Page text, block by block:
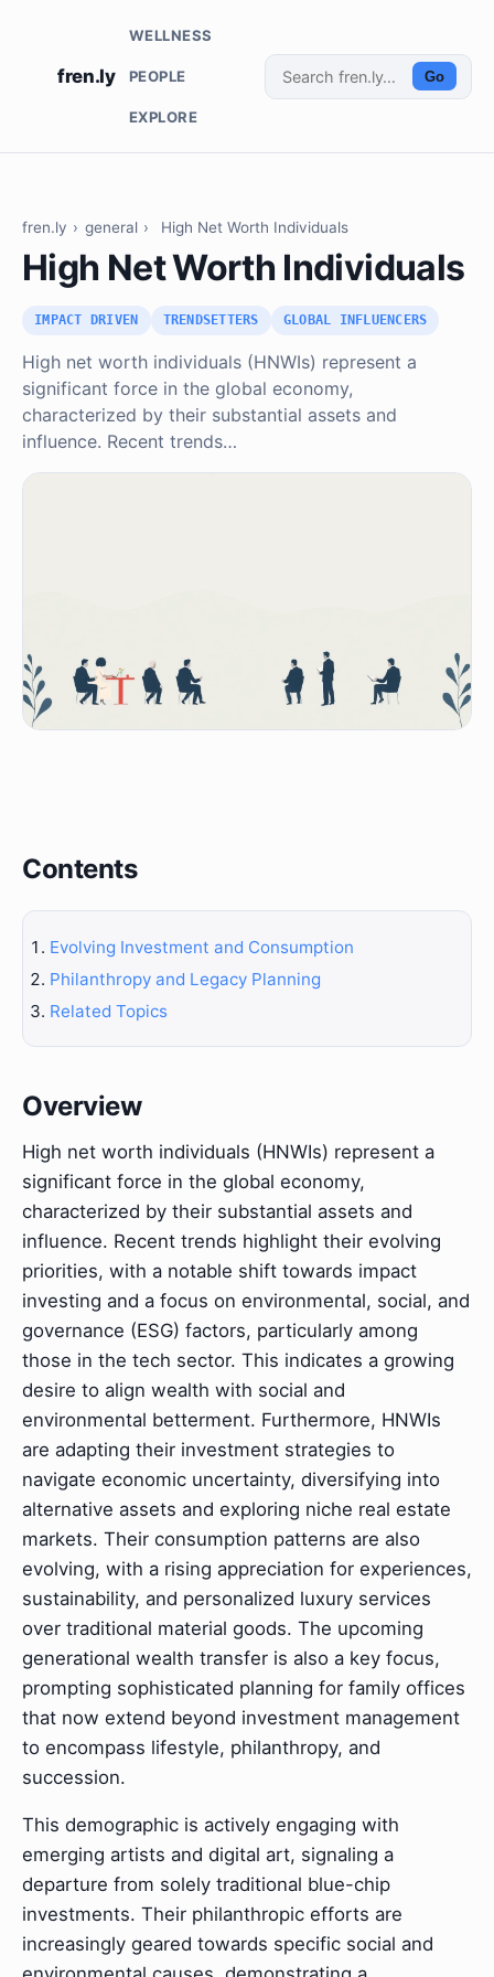
fren.ly
WELLNESS
PEOPLE
EXPLORE
Go
fren.ly › general › High Net Worth Individuals
High Net Worth Individuals
IMPACT DRIVEN TRENDSETTERS GLOBAL INFLUENCERS
High net worth individuals (HNWIs) represent a
significant force in the global economy,
characterized by their substantial assets and
influence. Recent trends…
Contents
Evolving Investment and Consumption
Philanthropy and Legacy Planning
Related Topics
Overview
High net worth individuals (HNWIs) represent a
significant force in the global economy,
characterized by their substantial assets and
influence. Recent trends highlight their evolving
priorities, with a notable shift towards impact
investing and a focus on environmental, social, and
governance (ESG) factors, particularly among
those in the tech sector. This indicates a growing
desire to align wealth with social and
environmental betterment. Furthermore, HNWIs
are adapting their investment strategies to
navigate economic uncertainty, diversifying into
alternative assets and exploring niche real estate
markets. Their consumption patterns are also
evolving, with a rising appreciation for experiences,
sustainability, and personalized luxury services
over traditional material goods. The upcoming
generational wealth transfer is also a key focus,
prompting sophisticated planning for family offices
that now extend beyond investment management
to encompass lifestyle, philanthropy, and
succession.
This demographic is actively engaging with
emerging artists and digital art, signaling a
departure from solely traditional blue-chip
investments. Their philanthropic efforts are
increasingly geared towards specific social and